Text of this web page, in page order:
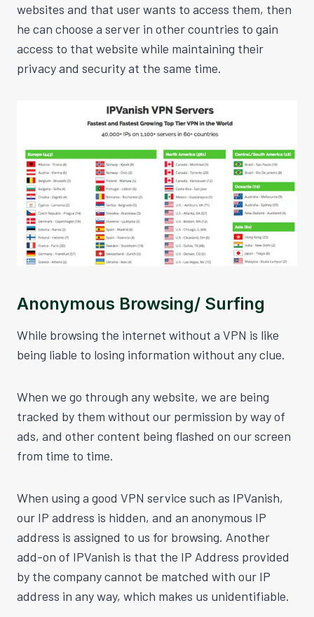
websites and that user wants to access them, then
he can choose a server in other countries to gain
access to that website while maintaining their
privacy and security at the same time.
Anonymous Browsing/ Surfing
While browsing the internet without a VPN is like
being liable to losing information without any clue.
When we go through any website, we are being
tracked by them without our permission by way of
ads, and other content being flashed on our screen
from time to time.
When using a good VPN service such as IPVanish,
our IP address is hidden, and an anonymous IP
address is assigned to us for browsing. Another
add-on of IPVanish is that the IP Address provided
by the company cannot be matched with our IP
address in any way, which makes us unidentifiable.